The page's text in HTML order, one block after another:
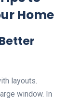
Home
layouts.
window. In